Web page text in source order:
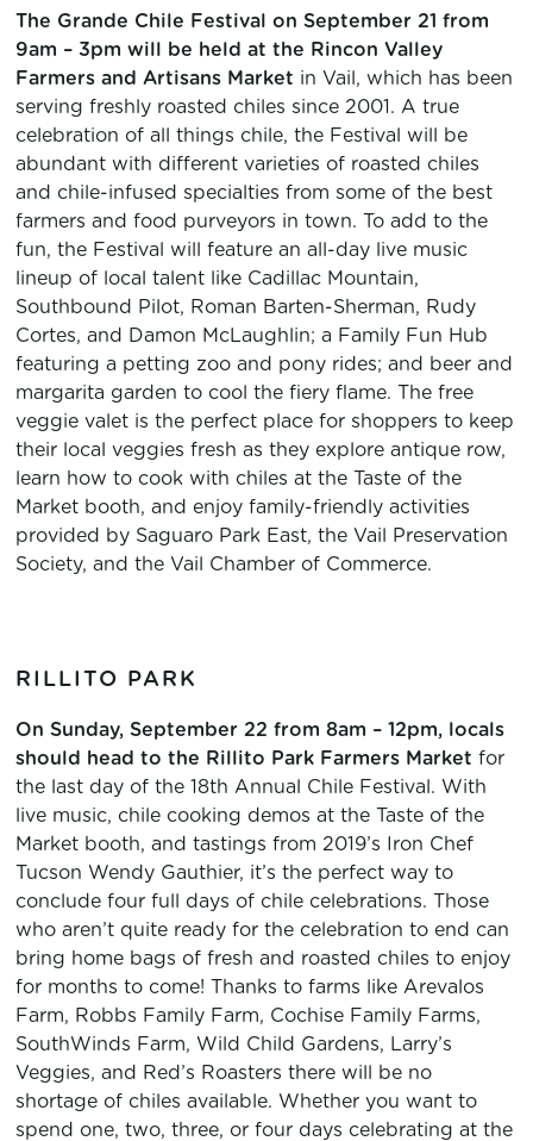
The Grande Chile Festival on September 21 from
9am – 3pm will be held at the Rincon Valley
Farmers and Artisans Market in Vail, which has been
serving freshly roasted chiles since 2001. A true
celebration of all things chile, the Festival will be
abundant with different varieties of roasted chiles
and chile-infused specialties from some of the best
farmers and food purveyors in town. To add to the
fun, the Festival will feature an all-day live music
lineup of local talent like Cadillac Mountain,
Southbound Pilot, Roman Barten-Sherman, Rudy
Cortes, and Damon McLaughlin; a Family Fun Hub
featuring a petting zoo and pony rides; and beer and
margarita garden to cool the fiery flame. The free
veggie valet is the perfect place for shoppers to keep
their local veggies fresh as they explore antique row,
learn how to cook with chiles at the Taste of the
Market booth, and enjoy family-friendly activities
provided by Saguaro Park East, the Vail Preservation
Society, and the Vail Chamber of Commerce.
RILLITO PARK
On Sunday, September 22 from 8am – 12pm, locals
should head to the Rillito Park Farmers Market for
the last day of the 18th Annual Chile Festival. With
live music, chile cooking demos at the Taste of the
Market booth, and tastings from 2019’s Iron Chef
Tucson Wendy Gauthier, it’s the perfect way to
conclude four full days of chile celebrations. Those
who aren’t quite ready for the celebration to end can
bring home bags of fresh and roasted chiles to enjoy
for months to come! Thanks to farms like Arevalos
Farm, Robbs Family Farm, Cochise Family Farms,
SouthWinds Farm, Wild Child Gardens, Larry’s
Veggies, and Red’s Roasters there will be no
shortage of chiles available. Whether you want to
spend one, two, three, or four days celebrating at the